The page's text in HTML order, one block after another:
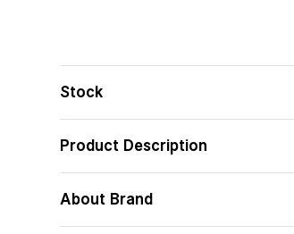
Stock
Product Description
About Brand